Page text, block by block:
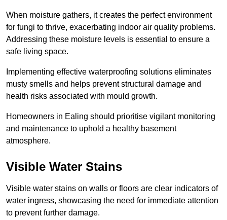
When moisture gathers, it creates the perfect environment
for fungi to thrive, exacerbating indoor air quality problems.
Addressing these moisture levels is essential to ensure a
safe living space.
Implementing effective waterproofing solutions eliminates
musty smells and helps prevent structural damage and
health risks associated with mould growth.
Homeowners in Ealing should prioritise vigilant monitoring
and maintenance to uphold a healthy basement
atmosphere.
Visible Water Stains
Visible water stains on walls or floors are clear indicators of
water ingress, showcasing the need for immediate attention
to prevent further damage.